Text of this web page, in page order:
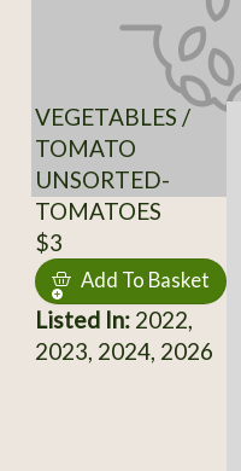
VEGETABLES /
TOMATO
UNSORTED-
TOMATOES
$3
Add To Basket
Listed In:2022,
2023, 2024, 2026